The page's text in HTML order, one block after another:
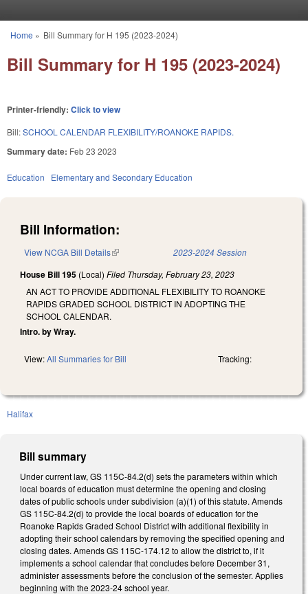
You are here
Home » Bill Summary for H 195 (2023-2024)
Bill Summary for H 195 (2023-2024)
Printer-friendly: Click to view
Bill:SCHOOL CALENDAR FLEXIBILITY/ROANOKE RAPIDS.
Summary date: Feb 23 2023
Education Elementary and Secondary Education
Bill Information:
View NCGA Bill Details(link is external) 2023-2024 Session
House Bill 195 (Local) Filed Thursday, February 23, 2023
AN ACT TO PROVIDE ADDITIONAL FLEXIBILITY TO ROANOKE
RAPIDS GRADED SCHOOL DISTRICT IN ADOPTING THE
SCHOOL CALENDAR.
Intro. by Wray.
View:All Summaries for Bill Tracking:
Halifax
Bill summary
Under current law, GS 115C-84.2(d) sets the parameters within which
local boards of education must determine the opening and closing
dates of public schools under subdivision (a)(1) of this statute. Amends
GS 115C-84.2(d) to provide the local boards of education for the
Roanoke Rapids Graded School District with additional flexibility in
adopting their school calendars by removing the specified opening and
closing dates. Amends GS 115C-174.12 to allow the district to, if it
implements a school calendar that concludes before December 31,
administer assessments before the conclusion of the semester. Applies
beginning with the 2023-24 school year.